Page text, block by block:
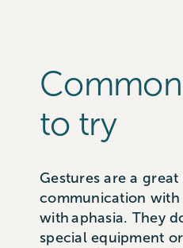
to try
Gestures are a
communication with
with aphasia. They
special equipment